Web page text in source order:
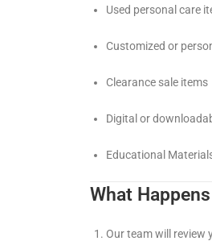
Used personal care
Customized or
Clearance sale items
Digital or
Educational
What
Our team will review